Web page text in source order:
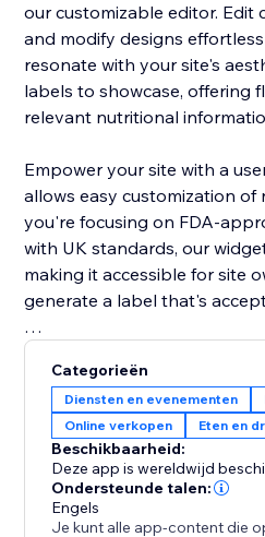
our customizable editor. Edit
and modify designs
resonate with your site's
labels to showcase, offering
relevant nutritional
Empower your site with a
allows easy customization
you're focusing on FDA-
with UK standards, our
making it accessible for site
generate a label that's
making sure that your labels
your country.
Categorieën
Diensten en evenementen
Online verkopen
Eten en
Beschikbaarheid:
Deze app is wereldwijd
Ondersteunde talen:
Engels
Je kunt alle app-content die